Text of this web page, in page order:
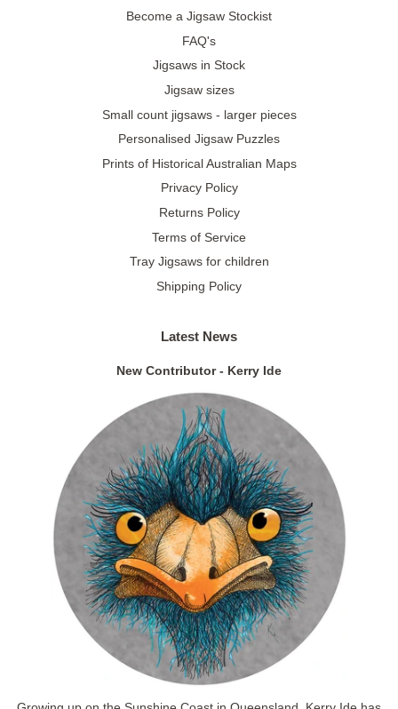
Become a Jigsaw Stockist
FAQ's
Jigsaws in Stock
Jigsaw sizes
Small count jigsaws - larger pieces
Personalised Jigsaw Puzzles
Prints of Historical Australian Maps
Privacy Policy
Returns Policy
Terms of Service
Tray Jigsaws for children
Shipping Policy
Latest News
New Contributor - Kerry Ide